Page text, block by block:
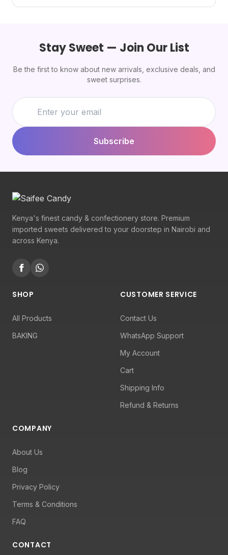
Stay Sweet — Join Our List
Be the first to know about new arrivals, exclusive deals, and
sweet surprises.
Subscribe
Kenya's finest candy & confectionery store. Premium
imported sweets delivered to your doorstep in Nairobi and
across Kenya.
SHOP
All Products
BAKING
CUSTOMER SERVICE
Contact Us
WhatsApp Support
My Account
Cart
Shipping Info
Refund & Returns
COMPANY
About Us
Blog
Privacy Policy
Terms & Conditions
FAQ
CONTACT